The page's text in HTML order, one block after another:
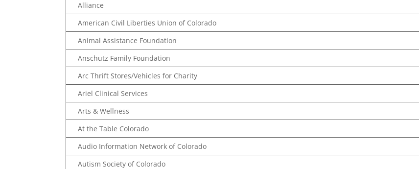
Alliance
American Civil Liberties Union of Colorado
Animal Assistance Foundation
Anschutz Family Foundation
Arc Thrift Stores/Vehicles for Charity
Ariel Clinical Services
Arts & Wellness
At the Table Colorado
Audio Information Network of Colorado
Autism Society of Colorado